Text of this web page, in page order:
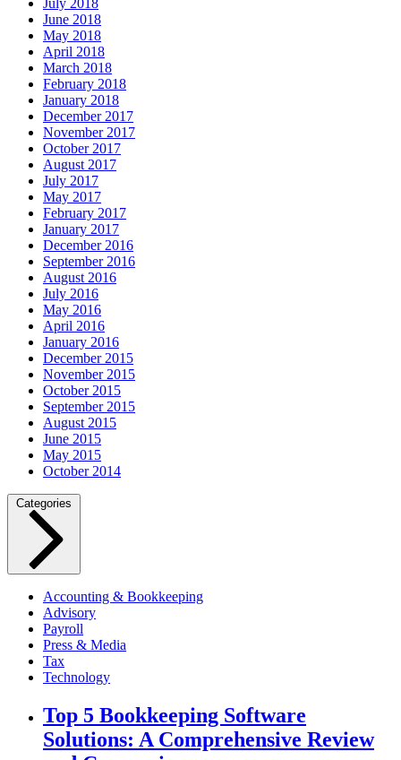
July 2018
June 2018
May 2018
April 2018
March 2018
February 2018
January 2018
December 2017
November 2017
October 2017
August 2017
July 2017
May 2017
February 2017
January 2017
December 2016
September 2016
August 2016
July 2016
May 2016
April 2016
January 2016
December 2015
November 2015
October 2015
September 2015
August 2015
June 2015
May 2015
October 2014
Categories
Accounting & Bookkeeping
Advisory
Payroll
Press & Media
Tax
Technology
Top 5 Bookkeeping Software
Solutions: A Comprehensive Review